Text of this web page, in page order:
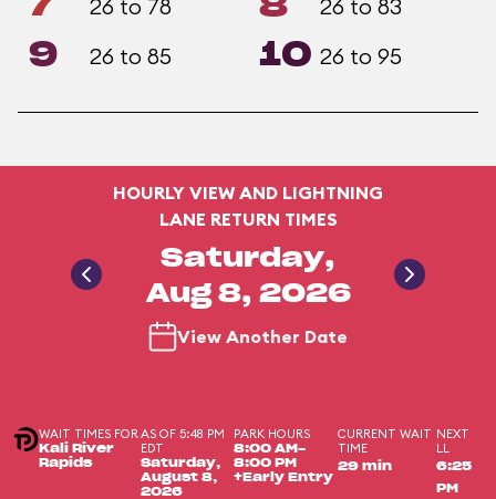
26 to 78 26 to 83
9 26 to 85 10 26 to 95
HOURLY VIEW AND LIGHTNING
LANE RETURN TIMES
Saturday,
Aug 8, 2026
View Another Date
WAIT TIMES FOR
Kali River
Rapids
AS OF 5:48 PM
EDT
Saturday,
August 8,
2026
PARK HOURS
8:00 AM-
8:00 PM
+Early Entry
CURRENT WAIT
TIME
29 min
NEXT
LL
6:25
PM